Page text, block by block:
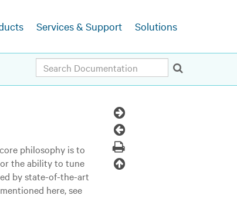
Services & Support Solutions
Search
philosophy is to
the ability to tune
by state-of-the-art
here, see
Next
Topic
Previous
Topic
Print
Back